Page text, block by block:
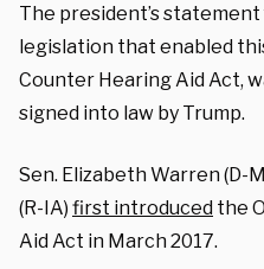
The president’s
legislation that enabled
Counter Hearing Aid Act,
signed into law by Trump.
Sen. Elizabeth Warren (D-
(R-IA) first introduced the
Aid Act in March 2017.